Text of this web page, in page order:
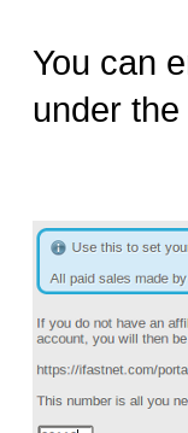
You can
under